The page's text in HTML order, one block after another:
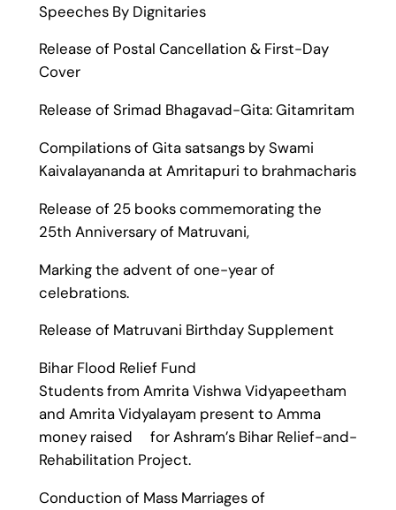
Speeches By Dignitaries
Release of Postal Cancellation & First-Day
Cover
Release of Srimad Bhagavad-Gita: Gitamritam
Compilations of Gita satsangs by Swami
Kaivalayananda at Amritapuri to brahmacharis
Release of 25 books commemorating the
25th Anniversary of Matruvani,
Marking the advent of one-year of
celebrations.
Release of Matruvani Birthday Supplement
Bihar Flood Relief Fund
Students from Amrita Vishwa Vidyapeetham
and Amrita Vidyalayam present to Amma
money raised for Ashram’s Bihar Relief-and-
Rehabilitation Project.
Conduction of Mass Marriages of